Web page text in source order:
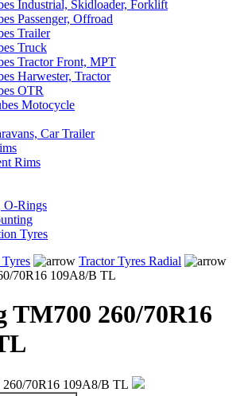
Industrial, Skidloader, Forklift
Passenger, Offroad
Trailer
Truck
Tractor Front, MPT
Harwester, Tractor
OTR
Motocycle
Car Trailer
Rims
O-Rings
Tyres
Tractor Tyres Radial
70R16 109A8/B TL
TM700 260/70R16